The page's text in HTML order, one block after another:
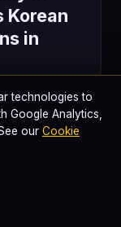
in
that
series,
Kang Full
Hoon
technologies to
Google Analytics,
our Cookie